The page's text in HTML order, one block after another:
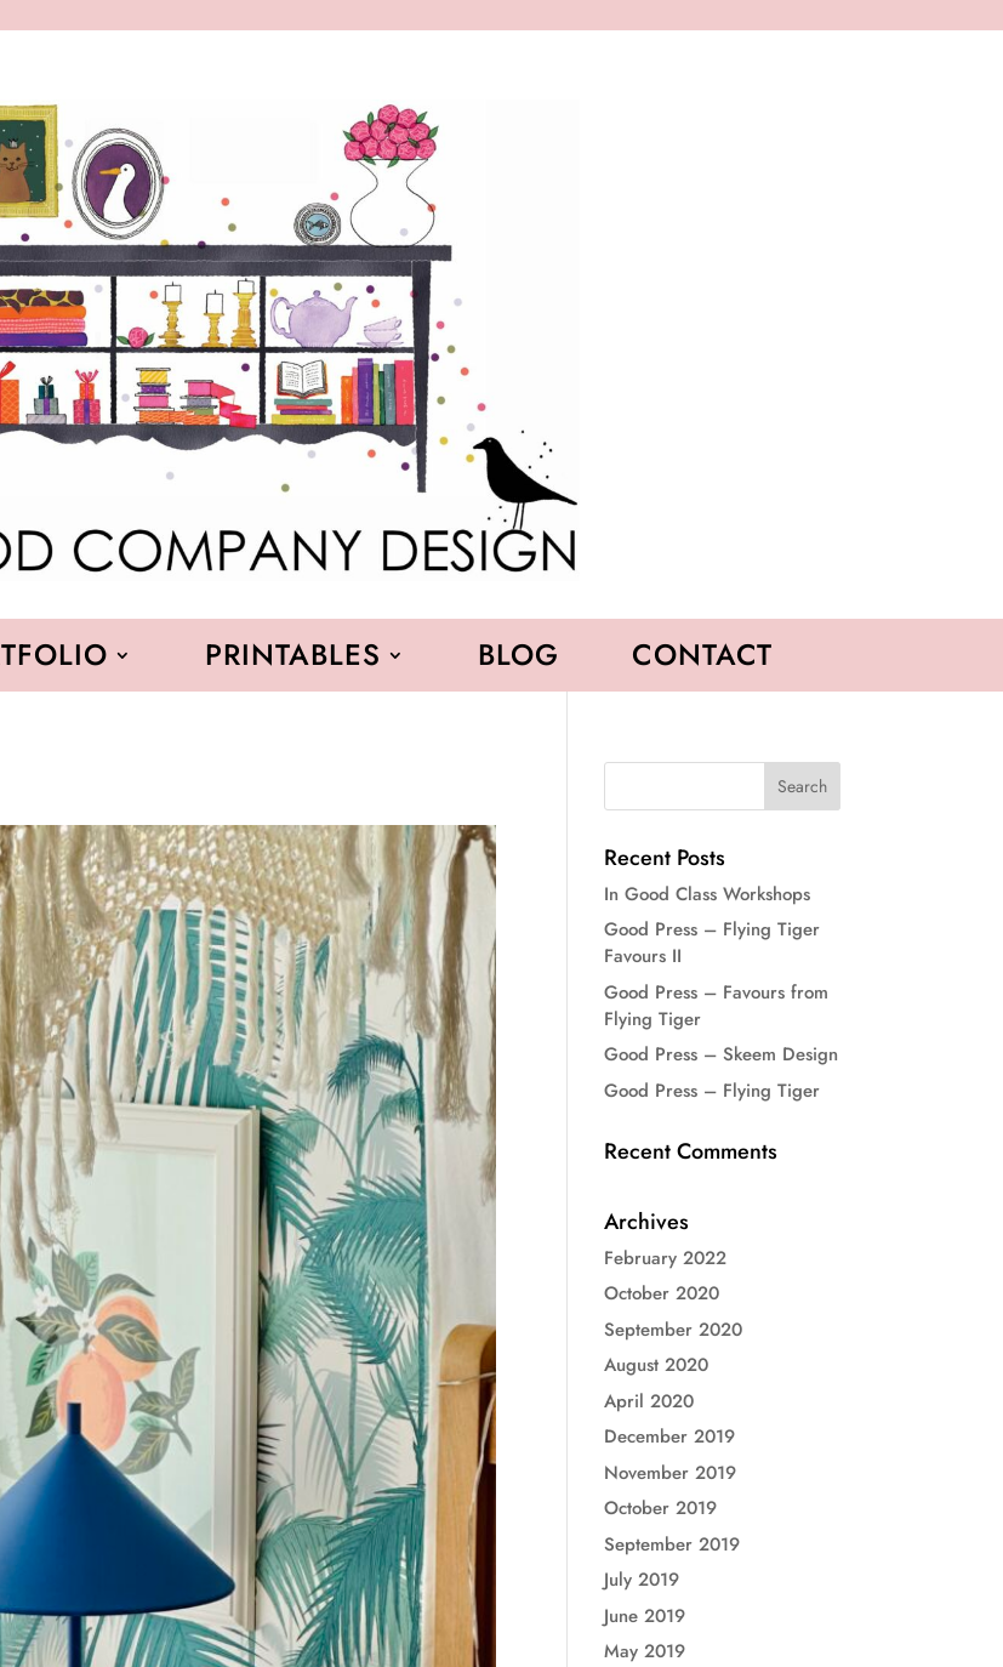
PRINTABLES BLOG CONTACT
Recent Posts
In Good Class Workshops
Good Press – Flying Tiger
Favours II
Good Press – Favours from
Flying Tiger
Good Press – Skeem Design
Good Press – Flying Tiger
Recent Comments
Archives
February 2022
October 2020
September 2020
August 2020
April 2020
December 2019
November 2019
October 2019
September 2019
July 2019
June 2019
May 2019